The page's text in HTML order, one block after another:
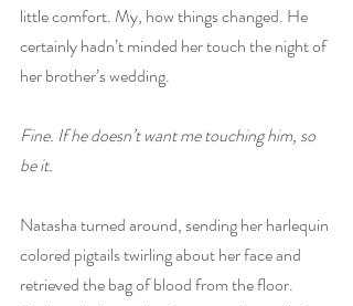
little comfort. My, how things changed. He
certainly hadn’t minded her touch the night of
her brother’s wedding.
Fine. If he doesn’t want me touching him, so
be it.
Natasha turned around, sending her harlequin
colored pigtails twirling about her face and
retrieved the bag of blood from the floor.